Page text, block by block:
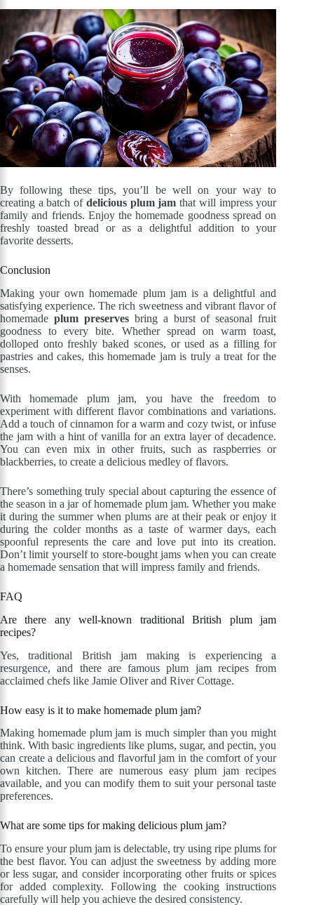
By following these tips, you’ll be well on your way to
creating a batch of delicious plum jam that will impress your
family and friends. Enjoy the homemade goodness spread on
freshly toasted bread or as a delightful addition to your
favorite desserts.
Conclusion
Making your own homemade plum jam is a delightful and
satisfying experience. The rich sweetness and vibrant flavor of
homemade plum preservesbring a burst of seasonal fruit
goodness to every bite. Whether spread on warm toast,
dolloped onto freshly baked scones, or used as a filling for
pastries and cakes, this homemade jam is truly a treat for the
senses.
With homemade plum jam, you have the freedom to
experiment with different flavor combinations and variations.
Add a touch of cinnamon for a warm and cozy twist, or infuse
the jam with a hint of vanilla for an extra layer of decadence.
You can even mix in other fruits, such as raspberries or
blackberries, to create a delicious medley of flavors.
There’s something truly special about capturing the essence of
the season in a jar of homemade plum jam. Whether you make
it during the summer when plums are at their peak or enjoy it
during the colder months as a taste of warmer days, each
spoonful represents the care and love put into its creation.
Don’t limit yourself to store-bought jams when you can create
a homemade sensation that will impress family and friends.
FAQ
Are there any well-known traditional British plum jam
recipes?
Yes, traditional British jam making is experiencing a
resurgence, and there are famous plum jam recipes from
acclaimed chefs like Jamie Oliver and River Cottage.
How easy is it to make homemade plum jam?
Making homemade plum jam is much simpler than you might
think. With basic ingredients like plums, sugar, and pectin, you
can create a delicious and flavorful jam in the comfort of your
own kitchen. There are numerous easy plum jam recipes
available, and you can modify them to suit your personal taste
preferences.
What are some tips for making delicious plum jam?
To ensure your plum jam is delectable, try using ripe plums for
the best flavor. You can adjust the sweetness by adding more
or less sugar, and consider incorporating other fruits or spices
for added complexity. Following the cooking instructions
carefully will help you achieve the desired consistency.